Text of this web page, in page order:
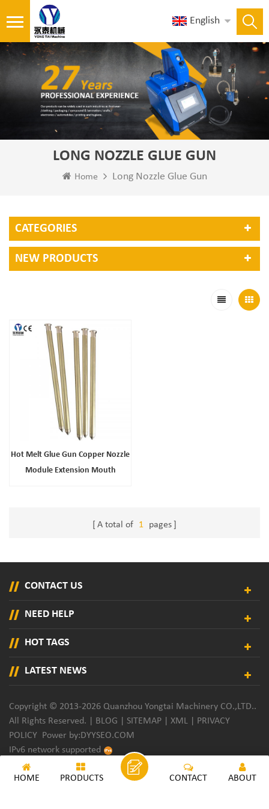
English
LONG NOZZLE GLUE GUN
Home Long Nozzle Glue Gun
CATEGORIES
NEW PRODUCTS
Hot Melt Glue Gun Copper Nozzle
Module Extension Mouth
A total of 1 pages
CONTACT US
NEED HELP
HOT TAGS
LATEST NEWS
Copyright © 2013-2026 Quanzhou Yongtai Machinery CO.,LTD..
All Rights Reserved. | BLOG SITEMAP XML
PRIVACY
POLICY Power by:DYYSEO.COM
IPv6 network supported
HOME PRODUCTS ABOUT
CONTACT